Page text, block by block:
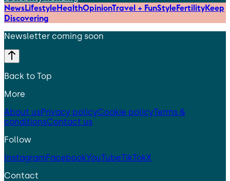
NewsLifestyleHealthOpinionTravel + FunStyleFertilityKeep
Discovering
Newsletter coming soon
Back to Top
More
About usPrivacy policyCookie policyTerms &
conditionsContact us
Follow
InstagramFacebookYouTubeTikTokX
Contact